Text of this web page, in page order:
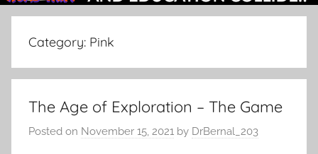
Category: Pink
The Age of Exploration – The Game
Posted on November 15, 2021 by DrBernal_203